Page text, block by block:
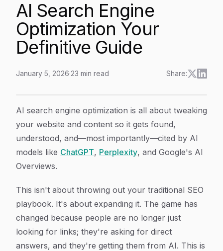
AI Search Engine
Optimization Your
Definitive Guide
January 5, 2026·23 min read Share:
Article Content
AI search engine optimization is all about tweaking
your website and content so it gets found,
understood, and—most importantly—cited by AI
models like ChatGPT, Perplexity, and Google's AI
Overviews.
This isn't about throwing out your traditional SEO
playbook. It's about expanding it. The game has
changed because people are no longer just
looking for links; they're asking for direct
answers, and they're getting them from AI. This is